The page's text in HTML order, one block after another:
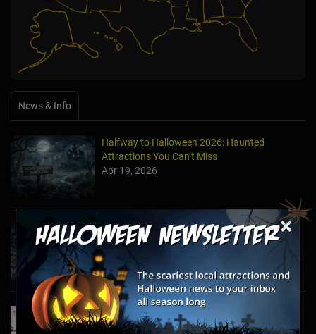
×
News & Info
Halfway to Halloween 2026: Haunted
Attractions You Can’t Miss
Apr 19, 2026
Haunted March Madness: 2026 St. Patrick's
Day and Friday the 13th Scares!
Feb 26, 2026
Forget Roses & Chocolate—Scream Your Way
Through These 2026 Valentine’s Day Haunts